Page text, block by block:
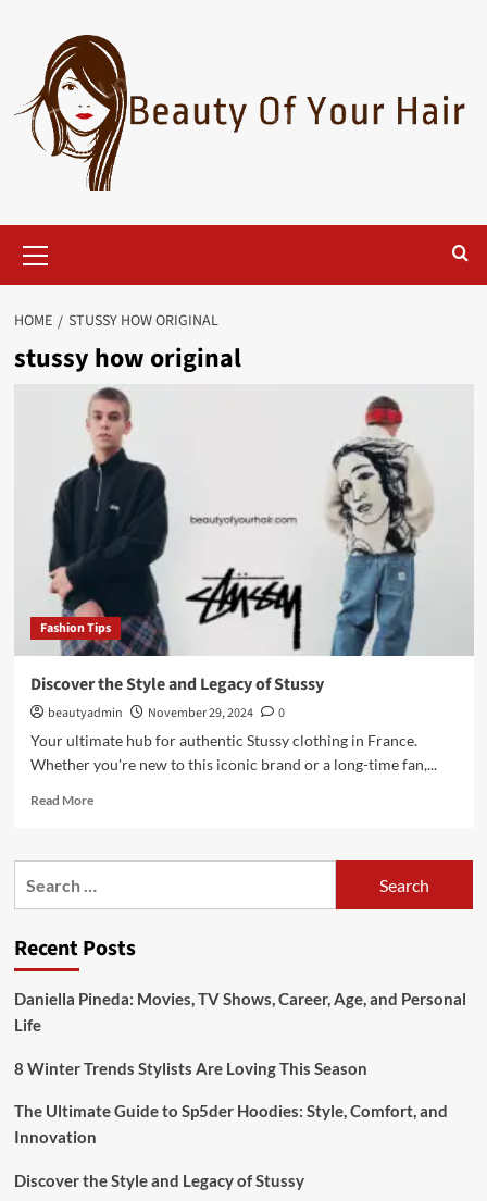
content
Menu
HOME STUSSY HOW ORIGINAL
stussy how original
Fashion Tips
Discover the Style and Legacy of Stussy
beautyadmin November 29, 2024
0
Your ultimate hub for authentic Stussy clothing in France.
Whether you're new to this iconic brand or a long-time fan,...
Read MoreRead
Discover
Legacy
Recent Posts
Daniella Pineda: Movies, TV Shows, Career, Age, and Personal
Life
8 Winter Trends Stylists Are Loving This Season
The Ultimate Guide to Sp5der Hoodies: Style, Comfort, and
Innovation
Discover the Style and Legacy of Stussy